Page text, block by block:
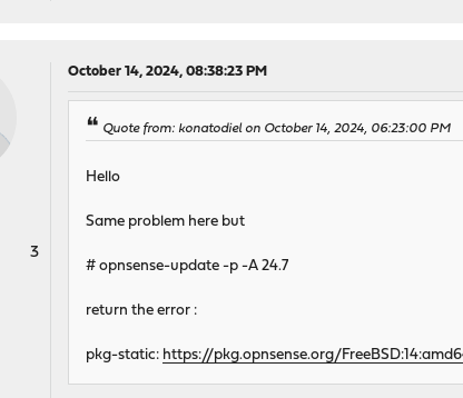
3
October 14, 2024, 08:38:23 PM
Quote from: konatodiel on October 14, 2024, 06:23:00 PM
Hello
Same problem here but
# opnsense-update -p -A 24.7
return the error :
pkg-static: https://pkg.opnsense.org/